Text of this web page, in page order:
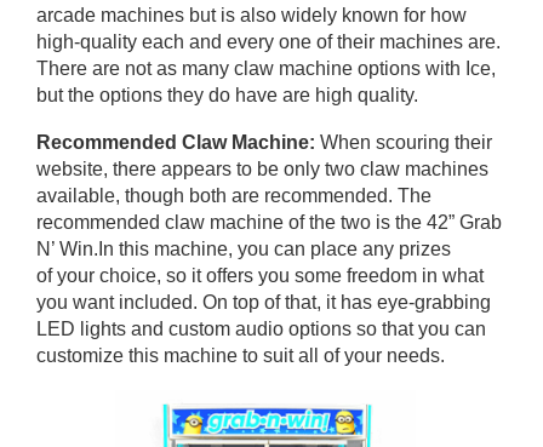
arcade machines but is also widely known for how
high-quality each and every one of their machines are.
There are not as many claw machine options with Ice,
but the options they do have are high quality.
Recommended Claw Machine: When scouring their
website, there appears to be only two claw machines
available, though both are recommended. The
recommended claw machine of the two is the 42” Grab
N’ Win.In this machine, you can place any prizes
of your choice, so it offers you some freedom in what
you want included. On top of that, it has eye-grabbing
LED lights and custom audio options so that you can
customize this machine to suit all of your needs.